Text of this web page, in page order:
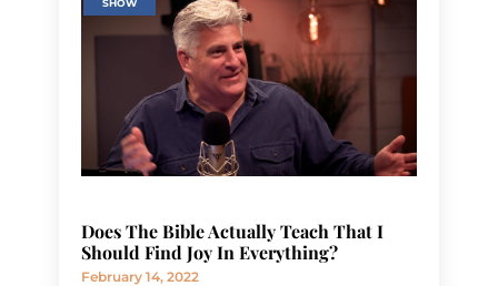
SHOW
Does The Bible Actually Teach That I
Should Find Joy In Everything?
February 14, 2022